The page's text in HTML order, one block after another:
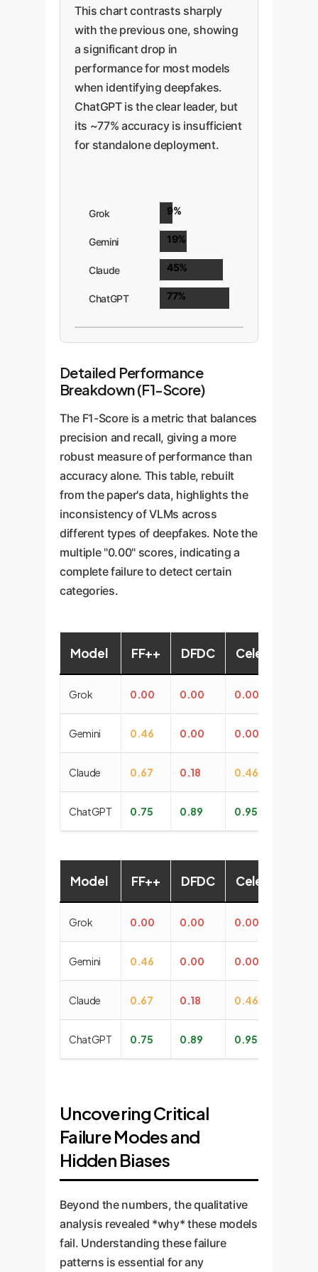
This chart contrasts sharply
with the previous one, showing
a significant drop in
performance for most models
when identifying deepfakes.
ChatGPT is the clear leader, but
its ~77% accuracy is insufficient
for standalone deployment.
Grok 9%
Gemini 19%
Claude 45%
ChatGPT 77%
Detailed Performance
Breakdown (F1-Score)
The F1-Score is a metric that balances
precision and recall, giving a more
robust measure of performance than
accuracy alone. This table, rebuilt
from the paper's data, highlights the
inconsistency of VLMs across
different types of deepfakes. Note the
multiple "0.00" scores, indicating a
complete failure to detect certain
categories.
Model FF++ DFDC CelebDF
Grok 0.00 0.00 0.00
Gemini 0.46 0.00 0.00
Claude 0.67 0.18 0.46
ChatGPT 0.75 0.89 0.95
Model FF++ DFDC CelebDF
Grok 0.00 0.00 0.00
Gemini 0.46 0.00 0.00
Claude 0.67 0.18 0.46
ChatGPT 0.75 0.89 0.95
Uncovering Critical
Failure Modes and
Hidden Biases
Beyond the numbers, the qualitative
analysis revealed *why* these models
fail. Understanding these failure
patterns is essential for any